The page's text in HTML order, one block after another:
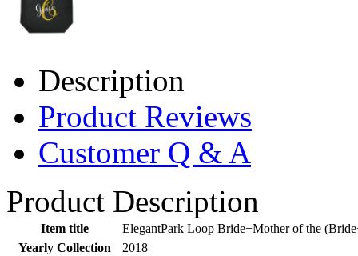
Description
Product Reviews
Customer Q & A
Product Description
Item title
ElegantPark Loop Bride+Mother of the
Yearly Collection
2018